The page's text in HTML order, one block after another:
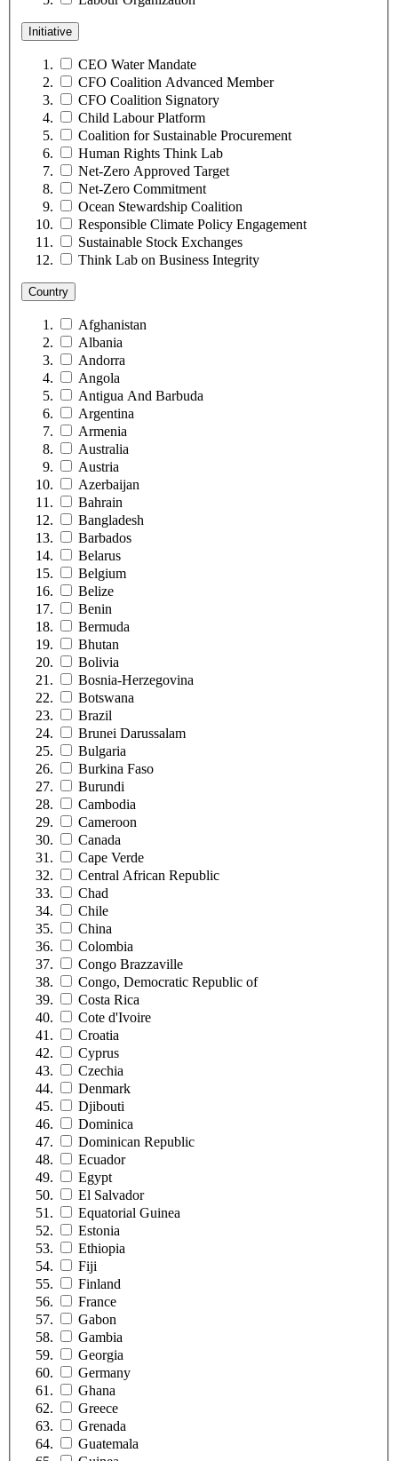
Initiative
CEO Water Mandate
CFO Coalition Advanced Member
CFO Coalition Signatory
Child Labour Platform
Coalition for Sustainable Procurement
Human Rights Think Lab
Net-Zero Approved Target
Net-Zero Commitment
Ocean Stewardship Coalition
Responsible Climate Policy Engagement
Sustainable Stock Exchanges
Think Lab on Business Integrity
Country
Afghanistan
Albania
Andorra
Angola
Antigua And Barbuda
Argentina
Armenia
Australia
Austria
Azerbaijan
Bahrain
Bangladesh
Barbados
Belarus
Belgium
Belize
Benin
Bermuda
Bhutan
Bolivia
Bosnia-Herzegovina
Botswana
Brazil
Brunei Darussalam
Bulgaria
Burkina Faso
Burundi
Cambodia
Cameroon
Canada
Cape Verde
Central African Republic
Chad
Chile
China
Colombia
Congo Brazzaville
Congo, Democratic Republic of
Costa Rica
Cote d'Ivoire
Croatia
Cyprus
Czechia
Denmark
Djibouti
Dominica
Dominican Republic
Ecuador
Egypt
El Salvador
Equatorial Guinea
Estonia
Ethiopia
Fiji
Finland
France
Gabon
Gambia
Georgia
Germany
Ghana
Greece
Grenada
Guatemala